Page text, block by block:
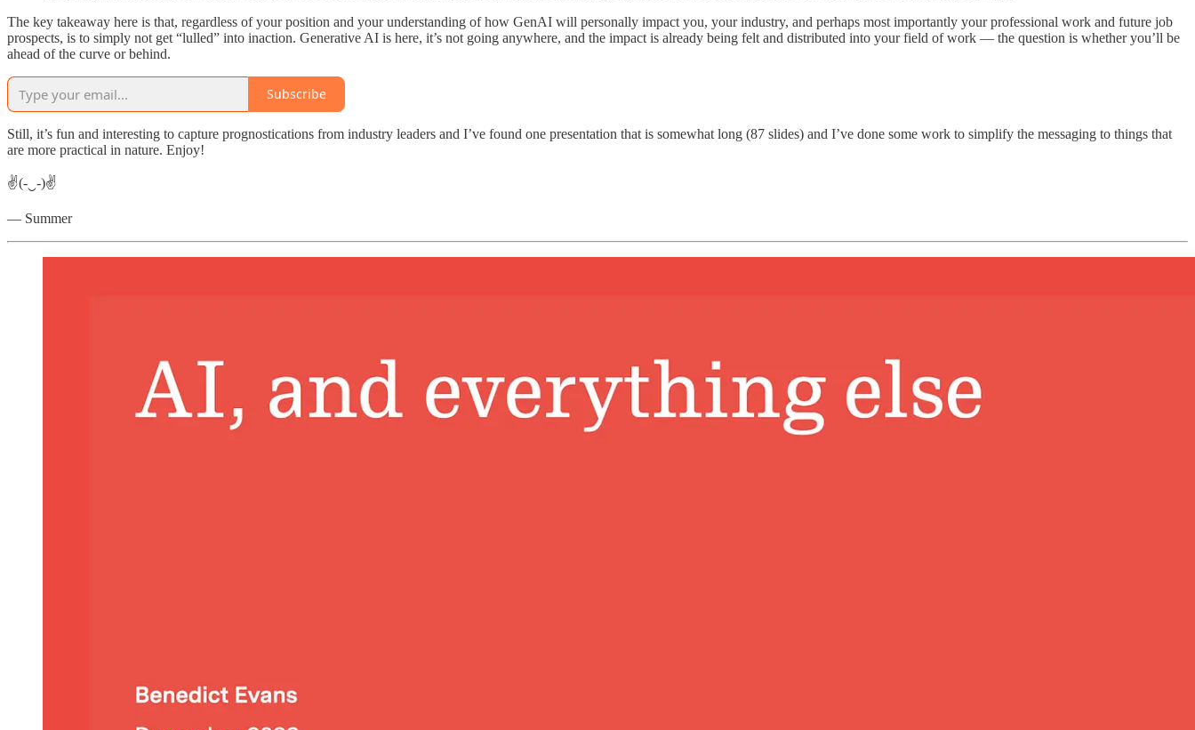
The key takeaway here is that, regardless of your position and your understanding of how GenAI will personally impact you, your industry, and perhaps most importantly your professional work and future job
prospects, is to simply not get “lulled” into inaction. Generative AI is here, it’s not going anywhere, and the impact is already being felt and distributed into your field of work — the question is whether you’ll be
ahead of the curve or behind.
Subscribe
Still, it’s fun and interesting to capture prognostications from industry leaders and I’ve found one presentation that is somewhat long (87 slides) and I’ve done some work to simplify the messaging to things that
are more practical in nature. Enjoy!
✌(-‿-)✌
— Summer